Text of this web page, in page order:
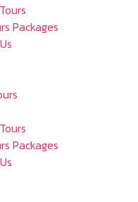
Packages
Packages